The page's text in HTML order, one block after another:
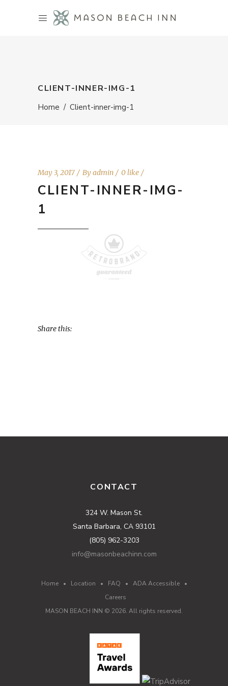
CLIENT-INNER-IMG-1
Home / Client-inner-img-1
May 3, 2017 Byadmin 0 like
CLIENT-INNER-IMG-
1
Share this:
CONTACT
324 W. Mason St.
Santa Barbara, CA 93101
(805) 962-3203
info@masonbeachinn.com
Home• Location • FAQ • ADA Accessible•
Careers
MASON BEACH INN © 2026. All rights reserved.